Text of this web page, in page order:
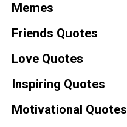
Memes
Friends Quotes
Love Quotes
Inspiring Quotes
Motivational Quotes